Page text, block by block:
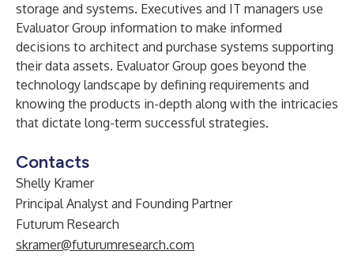
storage and systems. Executives and IT managers use
Evaluator Group information to make informed
decisions to architect and purchase systems supporting
their data assets. Evaluator Group goes beyond the
technology landscape by defining requirements and
knowing the products in-depth along with the intricacies
that dictate long-term successful strategies.
Contacts
Shelly Kramer
Principal Analyst and Founding Partner
Futurum Research
skramer@futurumresearch.com